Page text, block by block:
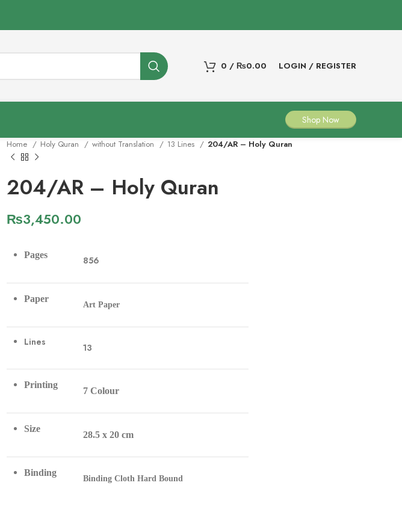
0 / ₨0.00 LOGIN / REGISTER
Shop Now
Home Holy Quran without Translation 13 Lines 204/AR – Holy Quran
204/AR – Holy Quran
₨3,450.00
Pages 856
Paper
Art Paper
Lines 13
Printing
7 Colour
Size
28.5 x 20 cm
Binding
Binding Cloth Hard Bound